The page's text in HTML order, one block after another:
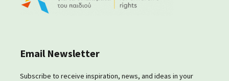
Email Newsletter
Subscribe to receive inspiration, news, and ideas in your